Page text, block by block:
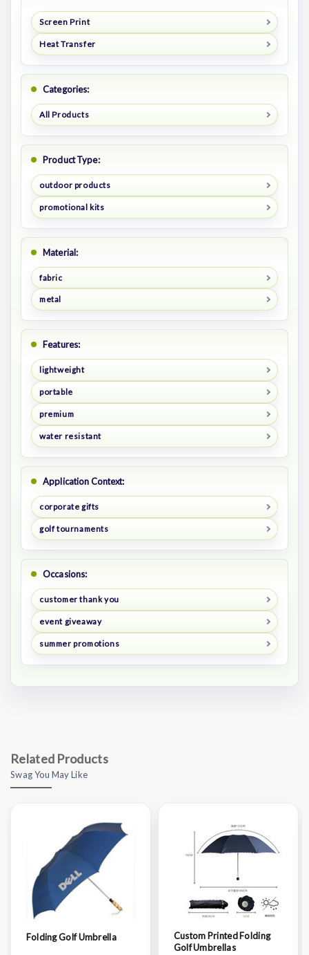
Screen Print
Heat Transfer
Categories:
All Products
Product Type:
outdoor products
promotional kits
Material:
fabric
metal
Features:
lightweight
portable
premium
water resistant
Application Context:
corporate gifts
golf tournaments
Occasions:
customer thank you
event giveaway
summer promotions
Related Products
Swag You May Like
Folding Golf Umbrella
Custom Printed Folding
Golf Umbrellas